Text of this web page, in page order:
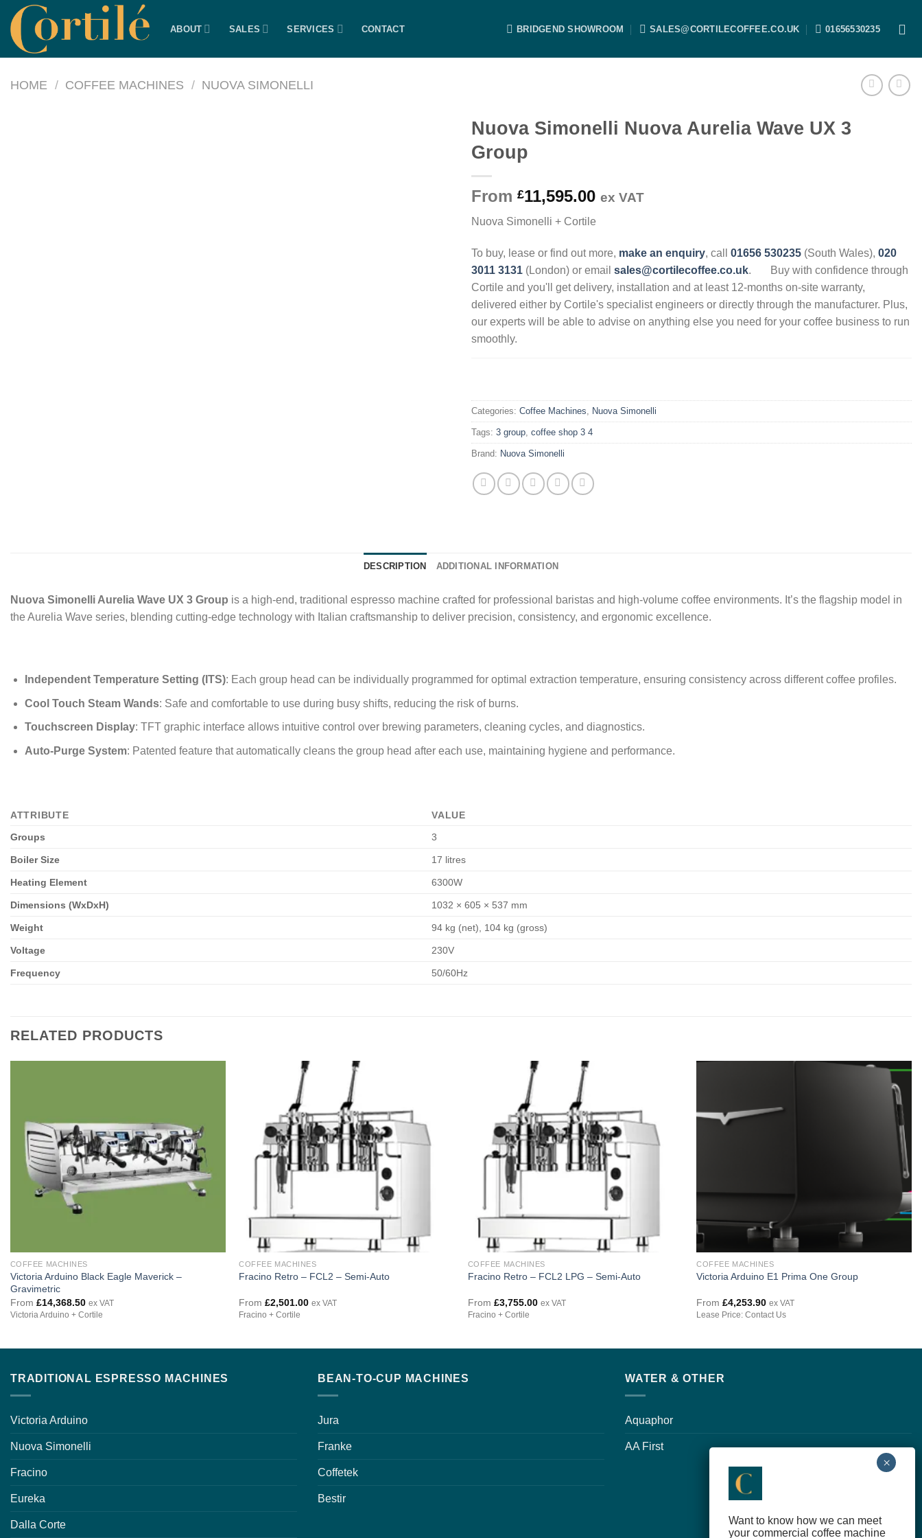
Skip
content
ABOUT SALES SERVICES CONTACT BRIDGEND SHOWROOM SALES@CORTILECOFFEE.CO.UK 01656530235
HOME / COFFEE MACHINES / NUOVA SIMONELLI
Nuova Simonelli Nuova Aurelia Wave UX 3
Group
From £11,595.00 ex VAT
Nuova Simonelli + Cortile
To buy, lease or find out more, make an enquiry, call 01656 530235 (South Wales), 020
3011 3131 (London) or email sales@cortilecoffee.co.uk.
Buy with confidence through
Cortile and you'll get delivery, installation and at least 12-months on-site warranty,
delivered either by Cortile's specialist engineers or directly through the manufacturer. Plus,
our experts will be able to advise on anything else you need for your coffee business to run
smoothly.
Categories: Coffee Machines Nuova Simonelli
Tags: 3 group coffee shop 3 4
Brand: Nuova Simonelli
DESCRIPTION ADDITIONAL INFORMATION
Nuova Simonelli Aurelia Wave UX 3 Group is a high-end, traditional espresso machine crafted for professional baristas and high-volume coffee environments. It’s the flagship model in
the Aurelia Wave series, blending cutting-edge technology with Italian craftsmanship to deliver precision, consistency, and ergonomic excellence.
Independent Temperature Setting (ITS): Each group head can be individually programmed for optimal extraction temperature, ensuring consistency across different coffee profiles.
Cool Touch Steam Wands: Safe and comfortable to use during busy shifts, reducing the risk of burns.
Touchscreen Display: TFT graphic interface allows intuitive control over brewing parameters, cleaning cycles, and diagnostics.
Auto-Purge System: Patented feature that automatically cleans the group head after each use, maintaining hygiene and performance.
ATTRIBUTE
VALUE
Groups
3
Boiler Size 17 litres
Heating Element 6300W
Dimensions (WxDxH) 1032 × 605 × 537 mm
Weight 94 kg (net), 104 kg (gross)
Voltage 230V
Frequency 50/60Hz
RELATED PRODUCTS
COFFEE MACHINES
Victoria Arduino Black Eagle Maverick –
Gravimetric
From £14,368.50 ex VAT
Victoria Arduino + Cortile
COFFEE MACHINES
Fracino Retro – FCL2 – Semi-Auto
From£2,501.00 ex VAT
Fracino + Cortile
COFFEE MACHINES
Fracino Retro – FCL2 LPG – Semi-Auto
From £3,755.00 ex VAT
Fracino + Cortile
COFFEE MACHINES
Victoria Arduino E1 Prima One Group
From£4,253.90 ex VAT
Lease Price: Contact Us
TRADITIONAL ESPRESSO MACHINES
Victoria Arduino
Nuova Simonelli
Fracino
Eureka
Dalla Corte
BEAN-TO-CUP MACHINES
Jura
Franke
Coffetek
Bestir
WATER & OTHER
Aquaphor
AA First
Want to know how we can meet
your commercial coffee machine